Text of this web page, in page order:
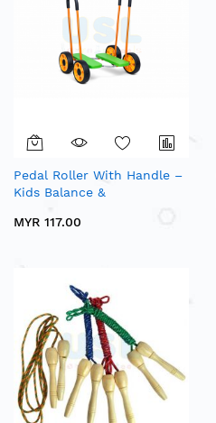
Pedal Roller With Handle –
Kids Balance &
Equipment
MYR 117.00